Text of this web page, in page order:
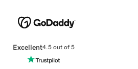
Excellent4.5 out of 5